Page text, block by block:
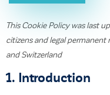
This Cookie Policy was last
citizens and legal permanent
and Switzerland
1. Introduction